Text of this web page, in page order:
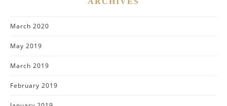
March 2020
May 2019
March 2019
February 2019